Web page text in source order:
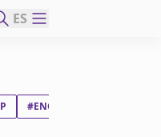
ES
#ENGLAND